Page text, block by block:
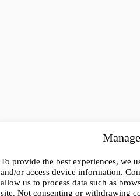
To provide the best experiences, we
and/or access device information.
allow us to process data such as
site. Not consenting or withdrawing